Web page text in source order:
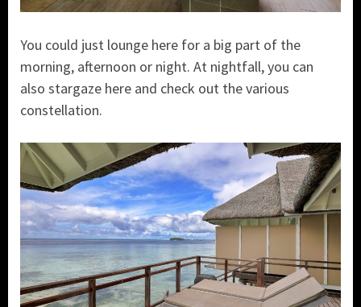
You could just lounge here for a big part of the
morning, afternoon or night. At nightfall, you can
also stargaze here and check out the various
constellation.